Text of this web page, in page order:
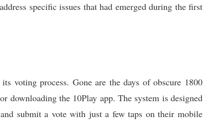
specific issues that had emerged during the first
voting process. Gone are the days of obscure 1800
downloading the 10Play app. The system is designed
submit a vote with just a few taps on their mobile